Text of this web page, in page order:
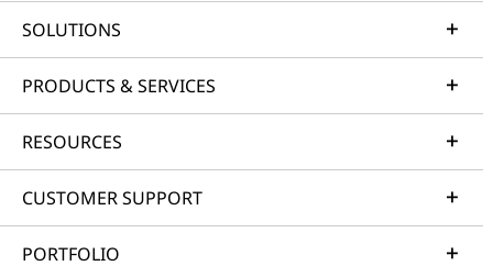
SOLUTIONS
PRODUCTS & SERVICES
RESOURCES
CUSTOMER SUPPORT
PORTFOLIO